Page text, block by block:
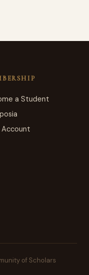
a Student
Account
of Scholars